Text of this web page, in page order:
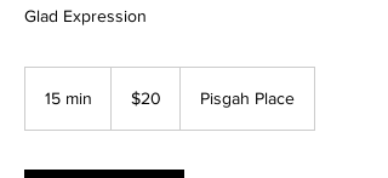
Glad Expression
15 min
i
dollars$20 Pisgah Place